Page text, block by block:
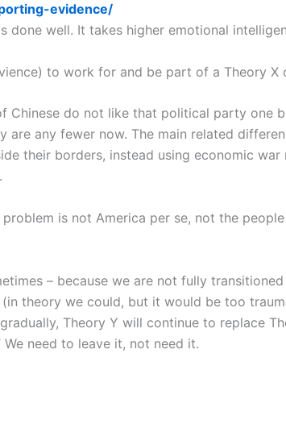
evidence/
done well. It takes higher emotional
to work for and be part of a Theory X
Chinese do not like that political party one
any fewer now. The main related
their borders, instead using economic
problem is not America per se, not the
– because we are not fully
theory we could, but it would be too
Theory Y will continue to replace
We need to leave it, not need it.